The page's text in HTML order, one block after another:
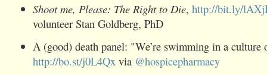
Shoot me, Please: The Right to Die, http://bit.ly/
volunteer Stan Goldberg, PhD
A (good) death panel: "We’re swimming in a culture
http://bo.st/j0L4Qx via @hospicepharmacy